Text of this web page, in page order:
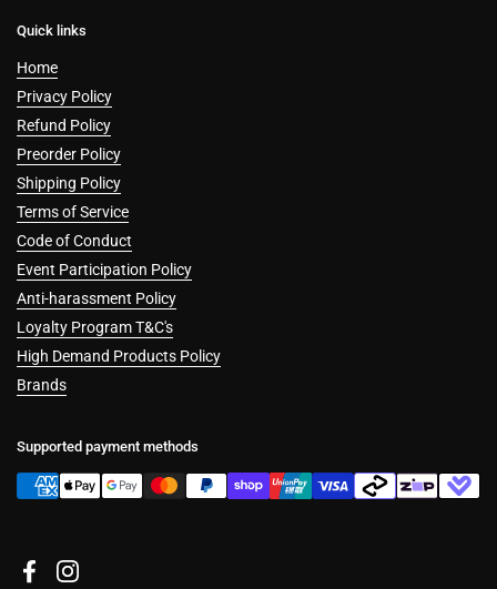
Quick links
Home
Privacy Policy
Refund Policy
Preorder Policy
Shipping Policy
Terms of Service
Code of Conduct
Event Participation Policy
Anti-harassment Policy
Loyalty Program T&C's
High Demand Products Policy
Brands
Supported payment methods
FacebookInstagram